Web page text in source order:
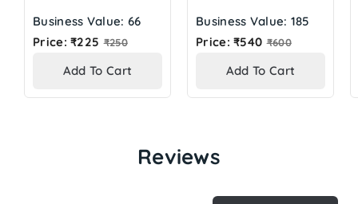
Business Value: 66
Price: ₹225 Regular
₹250
Add To Cart
Business Value: 185
Price: ₹540 Regular
₹600
Add To Cart
Reviews